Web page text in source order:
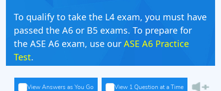
To qualify to take the L4 exam, you must have
passed the A6 or B5 exams. To prepare for
the ASE A6 exam, use our ASE A6 Practice
Test.
View Answers as You Go View 1 Question at a Time